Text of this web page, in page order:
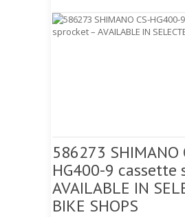
586273 SHIMANO
HG400-9 cassette
AVAILABLE IN
BIKE SHOPS